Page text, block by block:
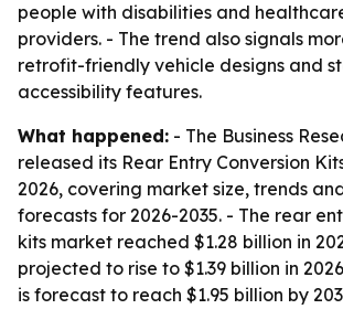
people with disabilities and
providers. - The trend also signals
retrofit-friendly vehicle designs and
accessibility features.
What happened: - The Business
released its Rear Entry Conversion
2026, covering market size, trends
forecasts for 2026-2035. - The rear
kits market reached $1.28 billion in
projected to rise to $1.39 billion in
is forecast to reach $1.95 billion by